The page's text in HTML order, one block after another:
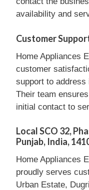
availability and
Customer
Home Appliances
customer
support to
Their team
initial contact to
Local SCO 32,
Punjab, India,
Home Appliances
proudly serves
Urban Estate,